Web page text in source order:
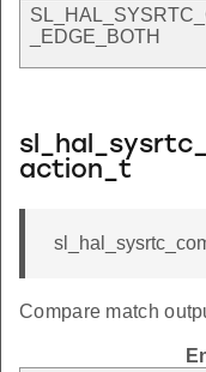
_EDGE_BOTH
action_t
Compare match